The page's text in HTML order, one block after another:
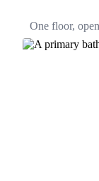
One floor,